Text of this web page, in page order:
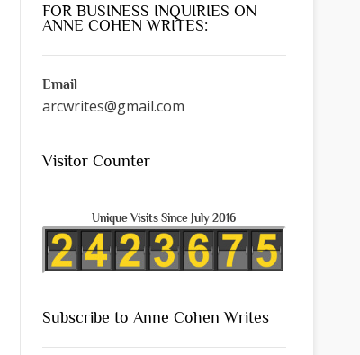
FOR BUSINESS INQUIRIES ON
ANNE COHEN WRITES:
Email
arcwrites@gmail.com
Visitor Counter
Unique Visits Since July 2016
Subscribe to Anne Cohen Writes